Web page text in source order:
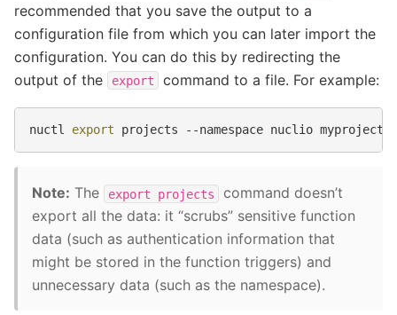
recommended that you save the output to a
configuration file from which you can later import the
configuration. You can do this by redirecting the
output of the
export command to a file. For example:
nuctl export projects --namespace nuclio myproject
Note: The export projects
command doesn’t
export all the data: it “scrubs” sensitive function
data (such as authentication information that
might be stored in the function triggers) and
unnecessary data (such as the namespace).